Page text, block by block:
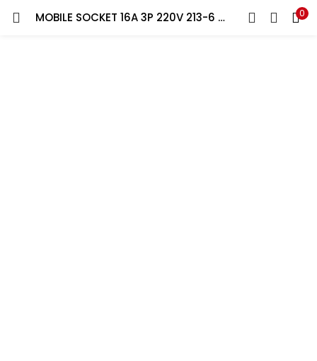
MOBILE SOCKET 16A 3P 220V 213-6 FEMALE PCE 0
LOGIN REGISTER